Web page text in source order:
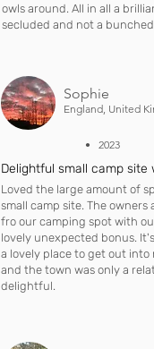
owls around. All in all a
secluded and not a
Sophie
England, United
• 2023
Delightful small camp
Loved the large amount of
small camp site. The
fro our camping spot with
lovely unexpected bonus.
a lovely place to get out
and the town was only a
delightful.